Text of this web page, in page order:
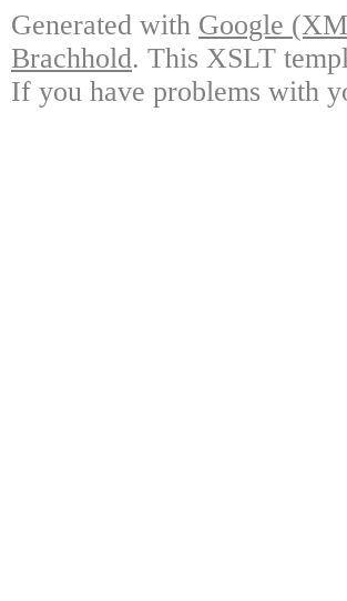
Generated with Google
Brachhold. This XSLT
If you have problems with